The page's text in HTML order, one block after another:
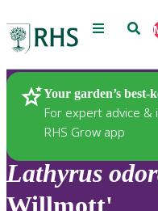
Menu
Your garden’s best-
For expert advice
RHS Grow app
Plants
Lathyrus